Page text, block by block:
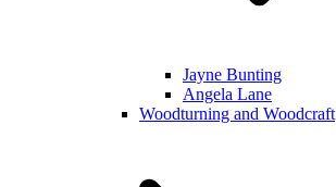
Jayne Bunting
Angela Lane
Woodturning and Woodcraft